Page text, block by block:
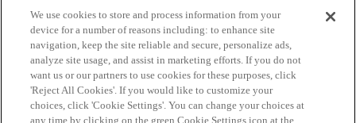
Home Categories Guidelines Terms of Service
We use cookies to store and process information from your
device for a number of reasons including: to enhance site
navigation, keep the site reliable and secure, personalize ads,
analyze site usage, and assist in marketing efforts. If you do not
want us or our partners to use cookies for these purposes, click
'Reject All Cookies'. If you would like to customize your
choices, click 'Cookie Settings'. You can change your choices at
any time by clicking on the green Cookie Settings icon at the